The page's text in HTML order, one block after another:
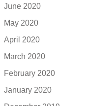
June 2020
May 2020
April 2020
March 2020
February 2020
January 2020